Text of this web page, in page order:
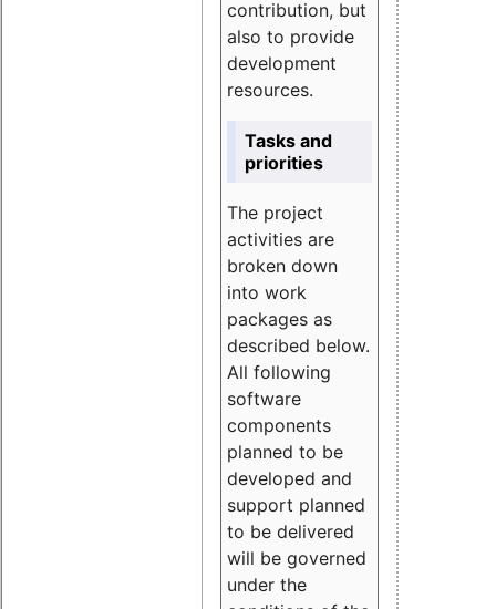
contribution, but
also to provide
development
resources.
Tasks and
priorities
The project
activities are
broken down
into work
packages as
described below.
All following
software
components
planned to be
developed and
support planned
to be delivered
will be governed
under the